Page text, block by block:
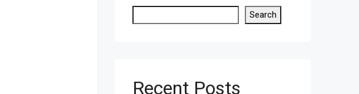
Search
Recent Posts